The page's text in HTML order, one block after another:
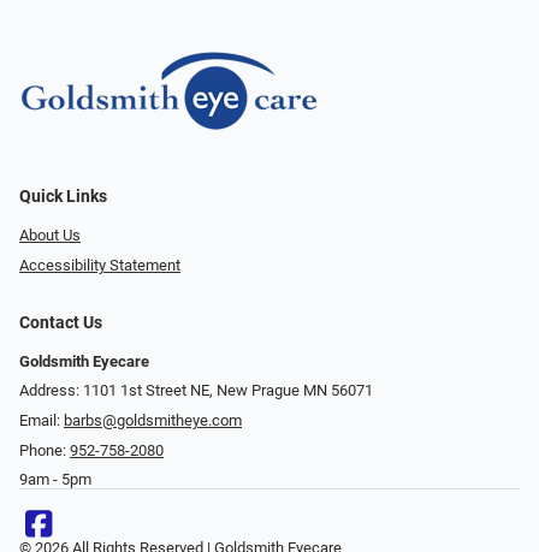
Quick Links
About Us
Accessibility Statement
Contact Us
Goldsmith Eyecare
Address: 1101 1st Street NE, New Prague MN 56071
Email: barbs@goldsmitheye.com
Phone: 952-758-2080
9am - 5pm
© 2026 All Rights Reserved | Goldsmith Eyecare